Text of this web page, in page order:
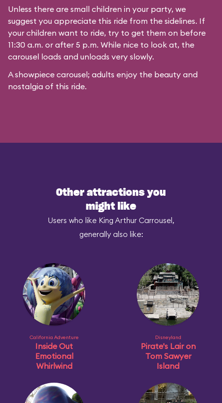
Unless there are small children in your party, we
suggest you appreciate this ride from the sidelines. If
your children want to ride, try to get them on before
11:30 a.m. or after 5 p.m. While nice to look at, the
carousel loads and unloads very slowly.
A showpiece carousel; adults enjoy the beauty and
nostalgia of this ride.
Other attractions you
might like
Users who like King Arthur Carrousel,
generally also like:
California Adventure
Inside Out
Emotional
Whirlwind
Disneyland
Pirate's Lair on
Tom Sawyer
Island